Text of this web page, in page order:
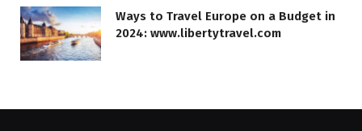
Ways to Travel Europe on a Budget in
2024: www.libertytravel.com